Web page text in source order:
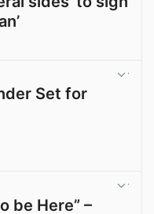
Set for
be Here” –